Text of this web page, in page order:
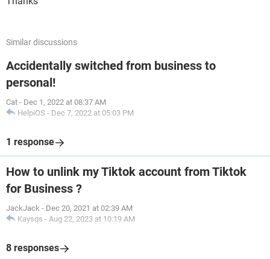
Similar discussions
Accidentally switched from business to
personal!
Cat - Dec 1, 2022 at 08:37 AM
HelpiOS - Dec 7, 2022 at 05:03 PM
1 response
How to unlink my Tiktok account from Tiktok
for Business ?
JackJack - Dec 20, 2021 at 02:39 AM
Kaysqs - Aug 22, 2023 at 10:19 AM
8 responses